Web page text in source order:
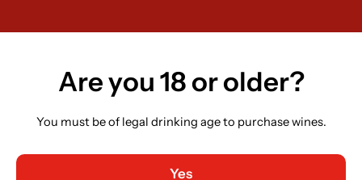
Are you 18 or older?
You must be of legal drinking age to purchase wines.
Yes